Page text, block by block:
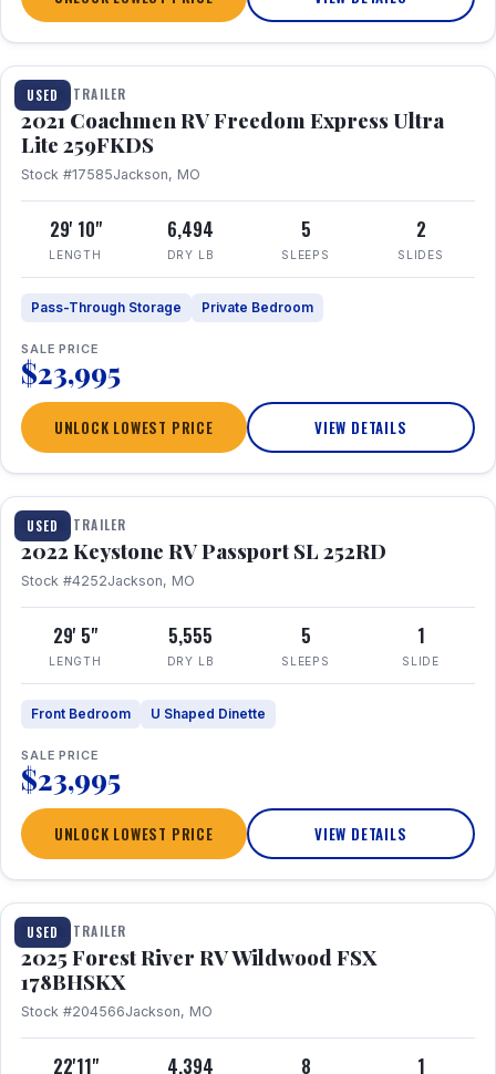
USED
1 / 25
TRAVEL TRAILER
2021 Coachmen RV Freedom Express Ultra
Lite 259FKDS
Stock #17585Jackson, MO
29' 10"
LENGTH
6,494
DRY LB
5
SLEEPS
2
SLIDES
Pass-Through Storage Private Bedroom
SALE PRICE
$23,995
UNLOCK LOWEST PRICE VIEW DETAILS
USED
1 / 26
TRAVEL TRAILER
2022 Keystone RV Passport SL 252RD
Stock #4252Jackson, MO
29' 5"
LENGTH
5,555
DRY LB
5
SLEEPS
1
SLIDE
Front Bedroom U Shaped Dinette
SALE PRICE
$23,995
UNLOCK LOWEST PRICE VIEW DETAILS
USED
1 / 24
TRAVEL TRAILER
2025 Forest River RV Wildwood FSX
178BHSKX
Stock #204566Jackson, MO
22'11" 4,394 8 1